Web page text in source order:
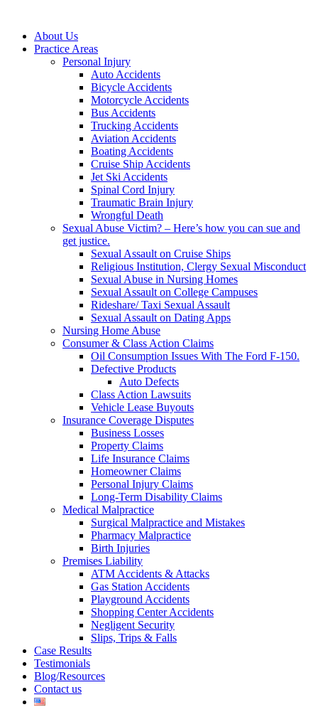
About Us
Practice Areas
Personal Injury
Auto Accidents
Bicycle Accidents
Motorcycle Accidents
Bus Accidents
Trucking Accidents
Aviation Accidents
Boating Accidents
Cruise Ship Accidents
Jet Ski Accidents
Spinal Cord Injury
Traumatic Brain Injury
Wrongful Death
Sexual Abuse Victim? – Here’s how you can sue and
get justice.
Sexual Assault on Cruise Ships
Religious Institution, Clergy Sexual Misconduct
Sexual Abuse in Nursing Homes
Sexual Assault on College Campuses
Rideshare/ Taxi Sexual Assault
Sexual Assault on Dating Apps
Nursing Home Abuse
Consumer & Class Action Claims
Oil Consumption Issues With The Ford F-150.
Defective Products
Auto Defects
Class Action Lawsuits
Vehicle Lease Buyouts
Insurance Coverage Disputes
Business Losses
Property Claims
Life Insurance Claims
Homeowner Claims
Personal Injury Claims
Long-Term Disability Claims
Medical Malpractice
Surgical Malpractice and Mistakes
Pharmacy Malpractice
Birth Injuries
Premises Liability
ATM Accidents & Attacks
Gas Station Accidents
Playground Accidents
Shopping Center Accidents
Negligent Security
Slips, Trips & Falls
Case Results
Testimonials
Blog/Resources
Contact us